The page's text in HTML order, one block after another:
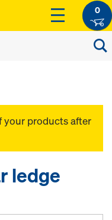
0
your products after
ledge